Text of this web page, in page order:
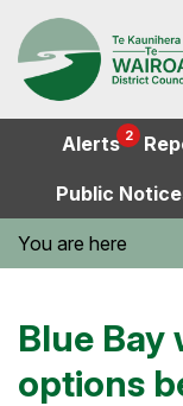
Alerts 2
Public
You are here
Blue Bay
options